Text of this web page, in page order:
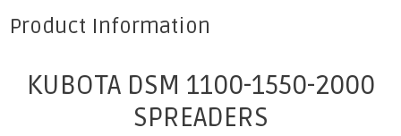
Product Information
KUBOTA DSM 1100-1550-2000
SPREADERS